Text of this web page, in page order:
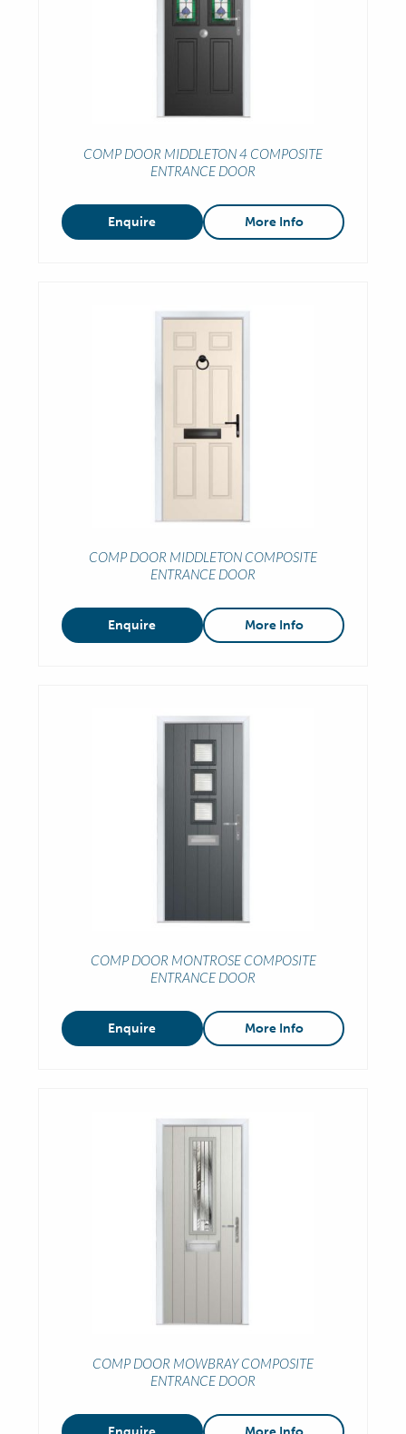
COMP DOOR MIDDLETON 4 COMPOSITE
ENTRANCE DOOR
Enquire More Info
COMP DOOR MIDDLETON COMPOSITE
ENTRANCE DOOR
Enquire More Info
COMP DOOR MONTROSE COMPOSITE
ENTRANCE DOOR
Enquire More Info
COMP DOOR MOWBRAY COMPOSITE
ENTRANCE DOOR